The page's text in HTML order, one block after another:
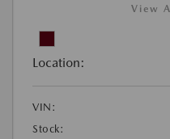
View
Location:
VIN:
Stock: